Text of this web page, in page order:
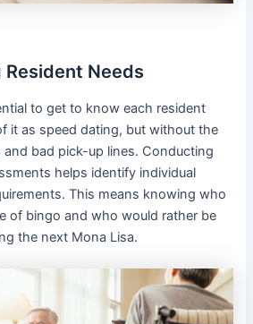
Needs
to get to know each resident
it as speed dating, but without the
bad pick-up lines. Conducting
helps identify individual
This means knowing who
of bingo and who would rather be
the next Mona Lisa.